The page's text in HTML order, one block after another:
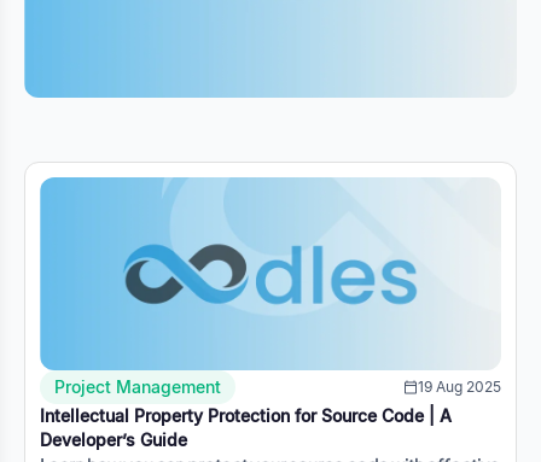
Project Management 19 Aug 2025
Intellectual Property Protection for Source Code | A
Developer’s Guide